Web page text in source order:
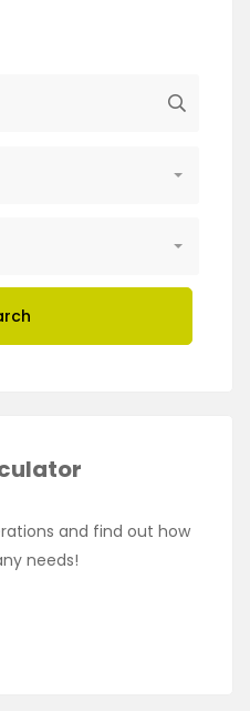
and find out how
needs!